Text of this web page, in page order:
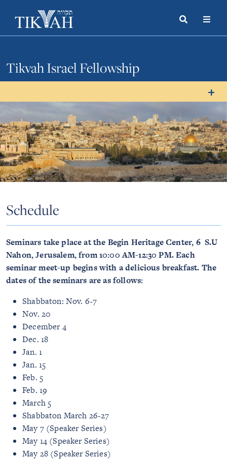
Search
Toggle
Tikvah Israel Fellowship
Schedule
Seminars take place at the Begin Heritage Center, 6 S.U
Nahon, Jerusalem, from 10:00 AM-12:30 PM. Each
seminar meet-up begins with a delicious breakfast. The
dates of the seminars are as follows:
Shabbaton: Nov. 6-7
Nov. 20
December 4
Dec. 18
Jan. 1
Jan. 15
Feb. 5
Feb. 19
March 5
Shabbaton March 26-27
May 7 (Speaker Series)
May 14 (Speaker Series)
May 28 (Speaker Series)